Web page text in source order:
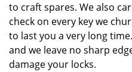
to craft spares. We also
check on every key we
to last you a very long
and we leave no sharp
damage your locks.